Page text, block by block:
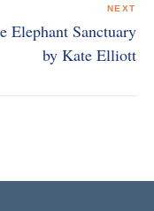
NEXT
Sanctuary
by Kate Elliott